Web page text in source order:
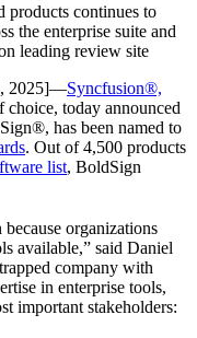
products continues to
the enterprise suite and
leading review site
2025]—Syncfusion®,
choice, today announced
has been named to
. Out of 4,500 products
list, BoldSign
organizations
available,” said Daniel
company with
in enterprise tools,
important stakeholders: